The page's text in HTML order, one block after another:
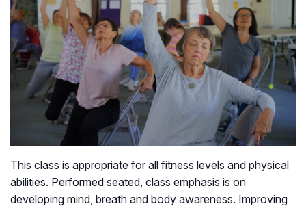
This class is appropriate for all fitness levels and physical
abilities. Performed seated, class emphasis is on
developing mind, breath and body awareness. Improving